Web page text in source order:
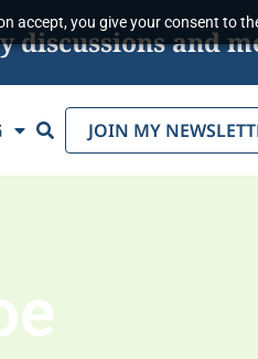
accept, you give your consent to
discussions and
Search JOIN MY